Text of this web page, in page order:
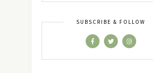
SUBSCRIBE & FOLLOW